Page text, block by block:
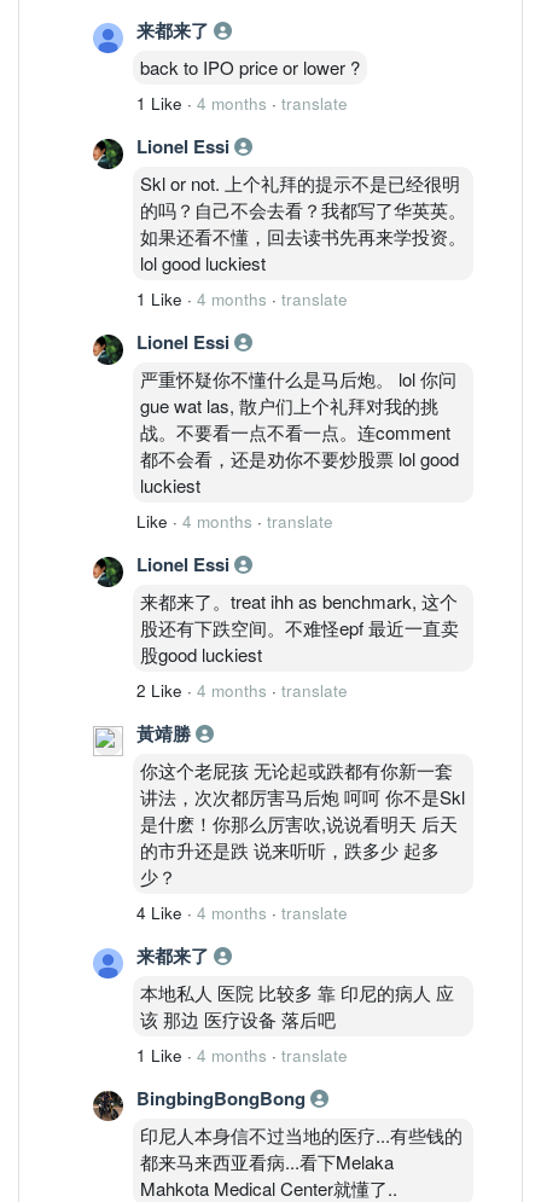
来都来了
back to IPO price or lower ?
1 Like · 4 months · translate
Lionel Essi
Skl or not. 上个礼拜的提示不是已经很明
的吗？自己不会去看？我都写了华英英。
如果还看不懂，回去读书先再来学投资。
lol good luckiest
1 Like · 4 months · translate
Lionel Essi
严重怀疑你不懂什么是马后炮。 lol 你问
gue wat las, 散户们上个礼拜对我的挑
战。不要看一点不看一点。连comment
都不会看，还是劝你不要炒股票 lol good
luckiest
Like · 4 months · translate
Lionel Essi
来都来了。treat ihh as benchmark, 这个
股还有下跌空间。不难怪epf 最近一直卖
股good luckiest
2 Like · 4 months · translate
黃靖勝
你这个老屁孩 无论起或跌都有你新一套
讲法，次次都厉害马后炮 呵呵 你不是Skl
是什麽！你那么厉害吹,说说看明天 后天
的市升还是跌 说来听听，跌多少 起多
少？
4 Like · 4 months · translate
来都来了
本地私人 医院 比较多 靠 印尼的病人 应
该 那边 医疗设备 落后吧
1 Like · 4 months · translate
BingbingBongBong
印尼人本身信不过当地的医疗...有些钱的
都来马来西亚看病...看下Melaka
Mahkota Medical Center就懂了..